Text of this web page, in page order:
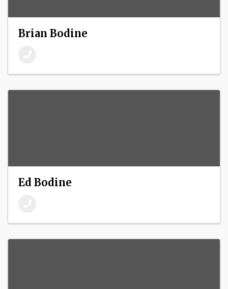
Brian Bodine
Ed Bodine